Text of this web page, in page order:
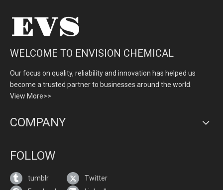
WELCOME TO ENVISION CHEMICAL
Our focus on quality, reliability and innovation has helped us
become a trusted partner to businesses around the world.
View More>>
COMPANY
FOLLOW
tumblr
Twitter